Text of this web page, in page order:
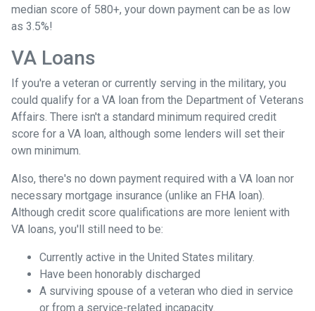
median score of 580+, your down payment can be as low
as 3.5%!
VA Loans
If you're a veteran or currently serving in the military, you
could qualify for a VA loan from the Department of Veterans
Affairs. There isn't a standard minimum required credit
score for a VA loan, although some lenders will set their
own minimum.
Also, there's no down payment required with a VA loan nor
necessary mortgage insurance (unlike an FHA loan).
Although credit score qualifications are more lenient with
VA loans, you'll still need to be:
Currently active in the United States military.
Have been honorably discharged
A surviving spouse of a veteran who died in service
or from a service-related incapacity.